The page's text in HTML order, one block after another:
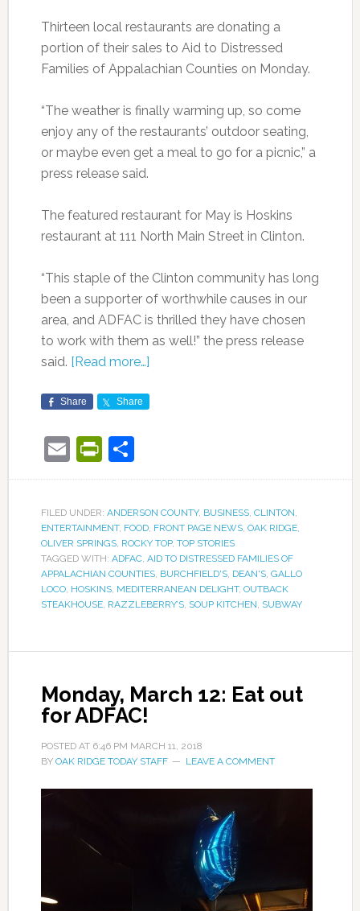
Thirteen local restaurants are donating a
portion of their sales to Aid to Distressed
Families of Appalachian Counties on Monday.
“The weather is finally warming up, so come
enjoy any of the restaurants’ outdoor seating,
or maybe even get a meal to go for a picnic,” a
press release said.
The featured restaurant for May is Hoskins
restaurant at 111 North Main Street in Clinton.
“This staple of the Clinton community has long
been a supporter of worthwhile causes in our
area, and ADFAC is thrilled they have chosen
to work with them as well!” the press release
said. [Read more…]
Share Share
EmailPrintFriendly
Share
FILED UNDER: ANDERSON COUNTY, BUSINESS, CLINTON,
ENTERTAINMENT, FOOD, FRONT PAGE NEWS, OAK RIDGE,
OLIVER SPRINGS, ROCKY TOP, TOP STORIES
TAGGED WITH: ADFAC, AID TO DISTRESSED FAMILIES OF
APPALACHIAN COUNTIES, BURCHFIELD'S, DEAN'S, GALLO
LOCO, HOSKINS, MEDITERRANEAN DELIGHT, OUTBACK
STEAKHOUSE, RAZZLEBERRY’S, SOUP KITCHEN, SUBWAY
Monday, March 12: Eat out
for ADFAC!
POSTED AT 6:46 PM MARCH 11, 2018
BY OAK RIDGE TODAY STAFF LEAVE A COMMENT